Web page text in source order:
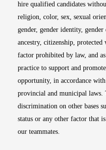
hire qualified candidates
religion, color, sex, sexual
gender, gender identity,
ancestry, citizenship,
factor prohibited by law, and
practice to support and
opportunity, in accordance
provincial and municipal laws.
discrimination on other bases
status or any other factor that
our teammates.